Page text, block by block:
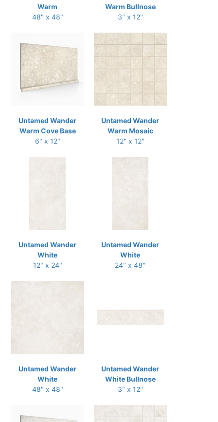
Warm
48" x 48"
Warm Bullnose
3" x 12"
Untamed Wander
Warm Cove Base
6" x 12"
Untamed Wander
Warm Mosaic
12" x 12"
Untamed Wander
White
12" x 24"
Untamed Wander
White
24" x 48"
Untamed Wander
White
48" x 48"
Untamed Wander
White Bullnose
3" x 12"